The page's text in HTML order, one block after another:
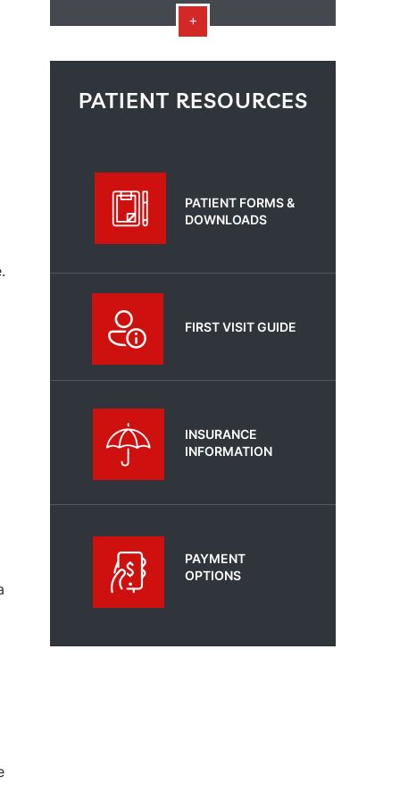
PATIENT RESOURCES
PATIENT FORMS &
DOWNLOADS
FIRST VISIT GUIDE
INSURANCE
INFORMATION
PAYMENT
OPTIONS